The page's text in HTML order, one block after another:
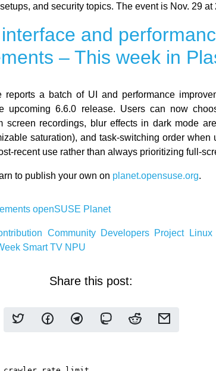
and security topics. The event is Nov. 29 at
and
– This week in
reports a batch of UI and performance
upcoming 6.6.0 release. Users can now
screen recordings, blur effects in dark mode
saturation), and task-switching order when
recent use rather than always prioritizing full-
to publish your own on planet.opensuse.org.
openSUSE Planet
Community Developers Project Linux
Smart TV NPU
Share this post: